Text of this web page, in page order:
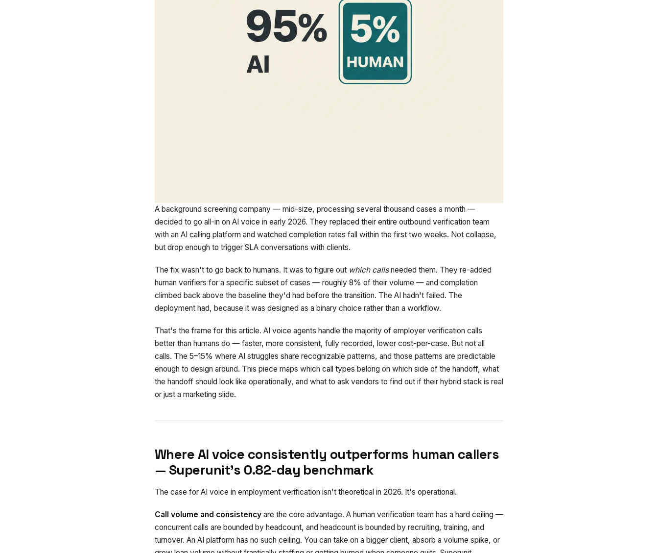
A background screening company — mid-size, processing several thousand cases a month —
decided to go all-in on AI voice in early 2026. They replaced their entire outbound verification team
with an AI calling platform and watched completion rates fall within the first two weeks. Not collapse,
but drop enough to trigger SLA conversations with clients.
The fix wasn't to go back to humans. It was to figure out which callsneeded them. They re-added
human verifiers for a specific subset of cases — roughly 8% of their volume — and completion
climbed back above the baseline they'd had before the transition. The AI hadn't failed. The
deployment had, because it was designed as a binary choice rather than a workflow.
That's the frame for this article. AI voice agents handle the majority of employer verification calls
better than humans do — faster, more consistent, fully recorded, lower cost-per-case. But not all
calls. The 5–15% where AI struggles share recognizable patterns, and those patterns are predictable
enough to design around. This piece maps which call types belong on which side of the handoff, what
the handoff should look like operationally, and what to ask vendors to find out if their hybrid stack is real
or just a marketing slide.
Where AI voice consistently outperforms human callers
— Superunit's 0.82-day benchmark
The case for AI voice in employment verification isn't theoretical in 2026. It's operational.
Call volume and consistency are the core advantage. A human verification team has a hard ceiling —
concurrent calls are bounded by headcount, and headcount is bounded by recruiting, training, and
turnover. An AI platform has no such ceiling. You can take on a bigger client, absorb a volume spike, or